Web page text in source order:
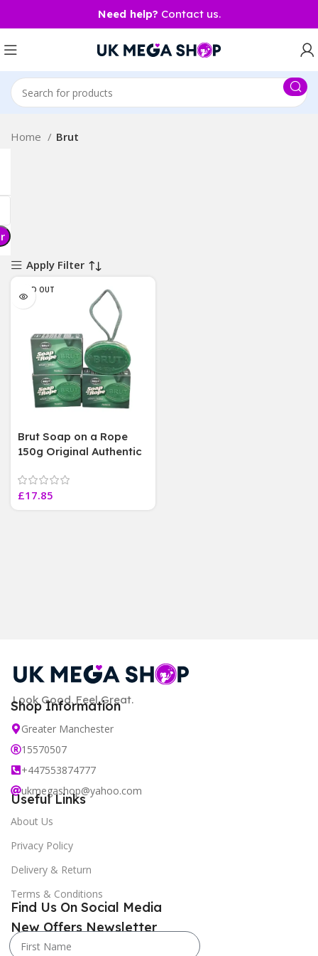
Need help? Contact us.
Home Brut
Apply Filter
SOLD OUT
Brut Soap on a Rope
150g Original Authentic
£17.85
Look Good. Feel Great.
Shop Information
Greater Manchester
15570507
+447553874777
ukmegashop@yahoo.com
Useful Links
About Us
Privacy Policy
Delivery & Return
Terms & Conditions
New Offers Newsletter
Find Us On Social Media